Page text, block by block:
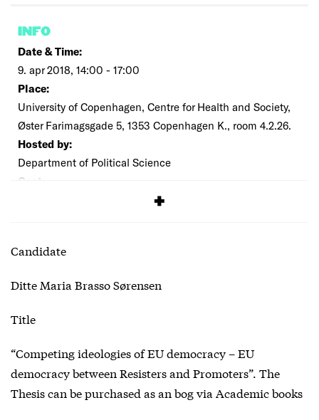
INFO
Date & Time:
9. apr 2018, 14:00 - 17:00
Place:
University of Copenhagen, Centre for Health and Society,
Øster Farimagsgade 5, 1353 Copenhagen K., room 4.2.26.
Hosted by:
Department of Political Science
Cost:
Candidate
Ditte Maria Brasso Sørensen
Title
“Competing ideologies of EU democracy – EU
democracy between Resisters and Promoters”. The
Thesis can be purchased as an bog via Academic books